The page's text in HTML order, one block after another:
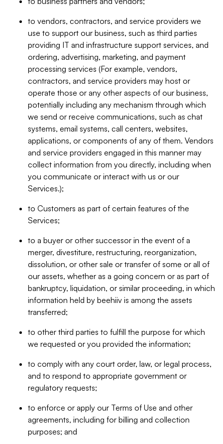
to vendors, contractors, and service providers we
use to support our business, such as third parties
providing IT and infrastructure support services, and
ordering, advertising, marketing, and payment
processing services (For example, vendors,
contractors, and service providers may host or
operate those or any other aspects of our business,
potentially including any mechanism through which
we send or receive communications, such as chat
systems, email systems, call centers, websites,
applications, or components of any of them. Vendors
and service providers engaged in this manner may
collect information from you directly, including when
you communicate or interact with us or our
Services.);
to Customers as part of certain features of the
Services;
to a buyer or other successor in the event of a
merger, divestiture, restructuring, reorganization,
dissolution, or other sale or transfer of some or all of
our assets, whether as a going concern or as part of
bankruptcy, liquidation, or similar proceeding, in which
information held by beehiiv is among the assets
transferred;
to other third parties to fulfill the purpose for which
we requested or you provided the information;
to comply with any court order, law, or legal process,
and to respond to appropriate government or
regulatory requests;
to enforce or apply our Terms of Use and other
agreements, including for billing and collection
purposes; and